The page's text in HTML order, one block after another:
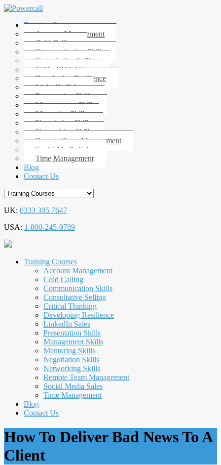
Training Courses
Account Management
Cold Calling
Communication Skills
Consultative Selling
Critical Thinking
Developing Resilience
LinkedIn Sales
Presentation Skills
Management Skills
Mentoring Skills
Negotiation Skills
Networking Skills
Remote Team Management
Social Media Sales
Time Management
Blog
Contact Us
UK: 0333 305 7647
USA: 1-800-245-9789
Training Courses
Account Management
Cold Calling
Communication Skills
Consultative Selling
Critical Thinking
Developing Resilience
LinkedIn Sales
Presentation Skills
Management Skills
Mentoring Skills
Negotiation Skills
Networking Skills
Remote Team Management
Social Media Sales
Time Management
Blog
Contact Us
How To Deliver Bad News To A
Client